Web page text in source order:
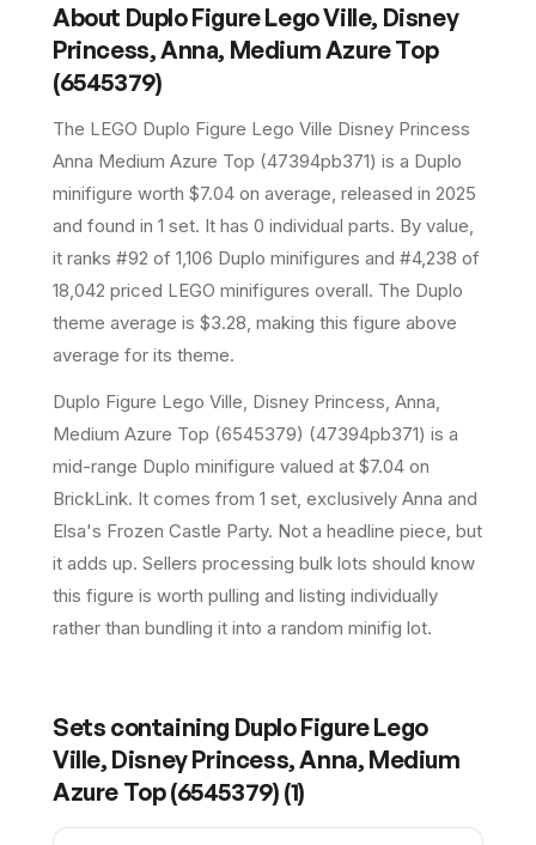
About Duplo Figure Lego Ville, Disney
Princess, Anna, Medium Azure Top
(6545379)
The LEGO Duplo Figure Lego Ville Disney Princess
Anna Medium Azure Top (47394pb371) is a Duplo
minifigure worth $7.04 on average , released in 2025
and found in 1 set. It has 0 individual parts. By value,
it ranks #92 of 1,106 Duplo minifigures and #4,238 of
18,042 priced LEGO minifigures overall. The Duplo
theme average is $3.28, making this figure above
average for its theme.
Duplo Figure Lego Ville, Disney Princess, Anna,
Medium Azure Top (6545379) (47394pb371) is a
mid-range Duplo minifigure valued at $7.04 on
BrickLink. It comes from 1 set, exclusively Anna and
Elsa's Frozen Castle Party. Not a headline piece, but
it adds up. Sellers processing bulk lots should know
this figure is worth pulling and listing individually
rather than bundling it into a random minifig lot.
Sets containing Duplo Figure Lego
Ville, Disney Princess, Anna, Medium
Azure Top (6545379) (1)